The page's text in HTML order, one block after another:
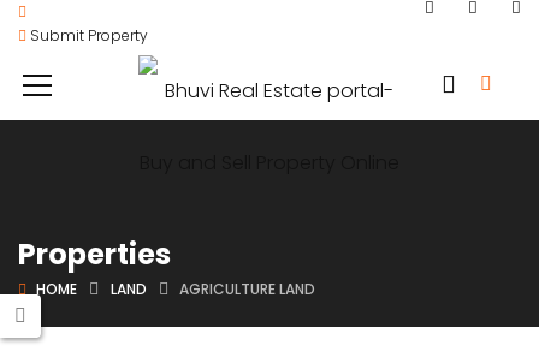
Submit Property
Properties
HOME LAND AGRICULTURE LAND